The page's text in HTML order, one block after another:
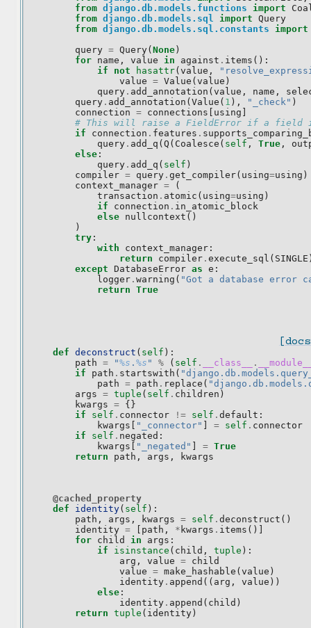
from django.db.models.functions import
from django.db.models.sql import Query
from django.db.models.sql.constants
import
query = Query( None )
for name , value in against . items ():
if
not hasattr( value ,
value = Value ( value )
query . add_annotation ( value , name ,
query . add_annotation ( Value ( 1 ), "_check" )
connection = connections using
# This will raise a FieldError if a field
if
connection . features .
query . add_q ( Q ( Coalesce ( self , True ,
else :
query . add_q ( self )
compiler = query . get_compiler( using=using )
context_manager =
(
transaction . atomic ( using=using )
if
connection . in_atomic_block
else nullcontext ()
)
try :
with
context_manager :
return
compiler . execute_sql ( SINGLE
except DatabaseError as e :
logger . warning ( "Got a database error
return True
def deconstruct ( self ):
path = "%s . %s " % ( self . __class__ .
if
path . startswith (
path = path . replace (
args = tuple ( self . children )
kwargs = {}
if
self . connector != self . default :
kwargs
"_connector" = self . connector
if
self . negated :
kwargs
"_negated" = True
return
path , args , kwargs
@cached_property
def
identity( self ):
path , args , kwargs = self . deconstruct ()
identity = path , * kwargs . items ()]
for child in args :
if
isinstance ( child , tuple ):
arg , value = child
value = make_hashable ( value )
identity . append (( arg , value ))
else :
identity . append ( child )
return tuple ( identity )